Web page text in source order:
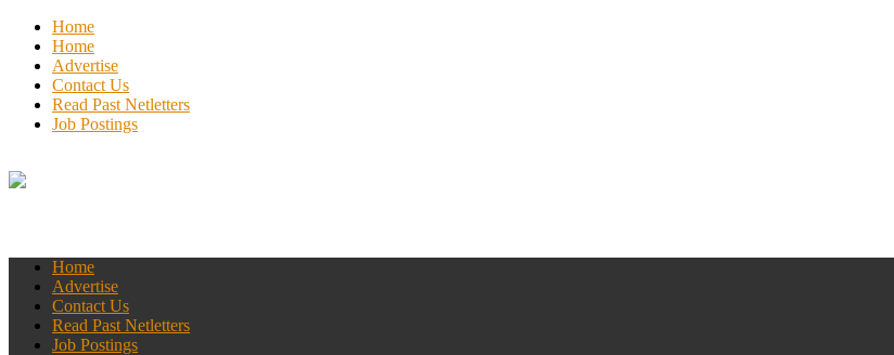
Home
Home
Advertise
Contact Us
Read Past Netletters
Job Postings
Home
Advertise
Contact Us
Read Past Netletters
Job Postings